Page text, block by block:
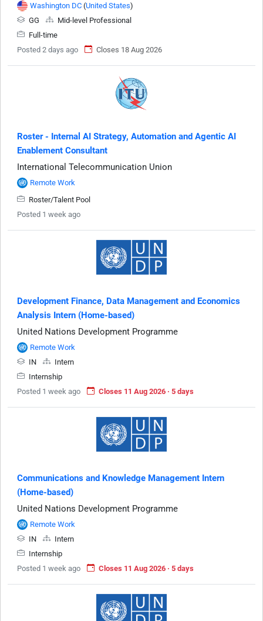
Washington DC (United States)
GG
Mid-level Professional
Full-time
Posted 2 days ago
Closes 18 Aug 2026
Roster - Internal AI Strategy, Automation and Agentic AI
Enablement Consultant
International Telecommunication Union
Remote Work
Roster/Talent Pool
Posted 1 week ago
Development Finance, Data Management and Economics
Analysis Intern (Home-based)
United Nations Development Programme
Remote Work
IN
Intern
Internship
Posted 1 week ago
Closes 11 Aug 2026 · 5 days
Communications and Knowledge Management Intern
(Home-based)
United Nations Development Programme
Remote Work
IN
Intern
Internship
Posted 1 week ago
Closes 11 Aug 2026 · 5 days